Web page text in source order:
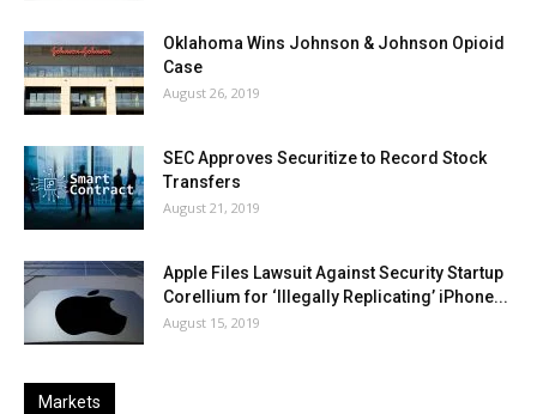
Oklahoma Wins Johnson & Johnson Opioid
Case
August 26, 2019
SEC Approves Securitize to Record Stock
Transfers
August 21, 2019
Apple Files Lawsuit Against Security Startup
Corellium for ‘Illegally Replicating’ iPhone...
August 15, 2019
Markets